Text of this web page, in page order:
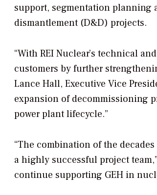
support, segmentation planning
dismantlement (D&D) projects.
“With REI Nuclear’s technical
customers by further
Lance Hall, Executive Vice
expansion of decommissioning
power plant lifecycle.”
“The combination of the
a highly successful project
continue supporting GEH in